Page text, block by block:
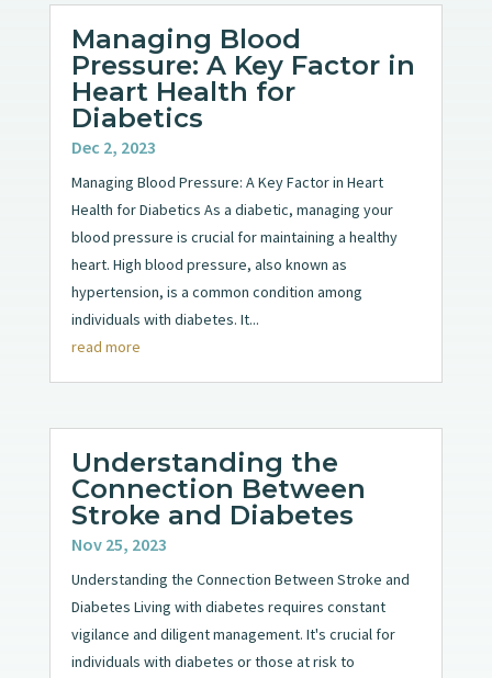
Managing Blood
Pressure: A Key Factor in
Heart Health for
Diabetics
Dec 2, 2023
Managing Blood Pressure: A Key Factor in Heart
Health for Diabetics As a diabetic, managing your
blood pressure is crucial for maintaining a healthy
heart. High blood pressure, also known as
hypertension, is a common condition among
individuals with diabetes. It...
read more
Understanding the
Connection Between
Stroke and Diabetes
Nov 25, 2023
Understanding the Connection Between Stroke and
Diabetes Living with diabetes requires constant
vigilance and diligent management. It's crucial for
individuals with diabetes or those at risk to